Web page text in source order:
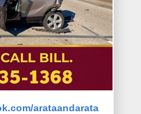
arataandarata